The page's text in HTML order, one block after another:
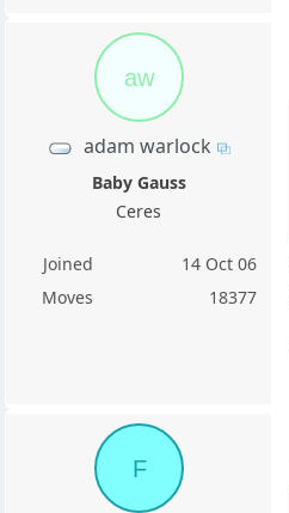
aw
adam warlock
Baby Gauss
Ceres
Joined
14 Oct 06
Moves
18377
F